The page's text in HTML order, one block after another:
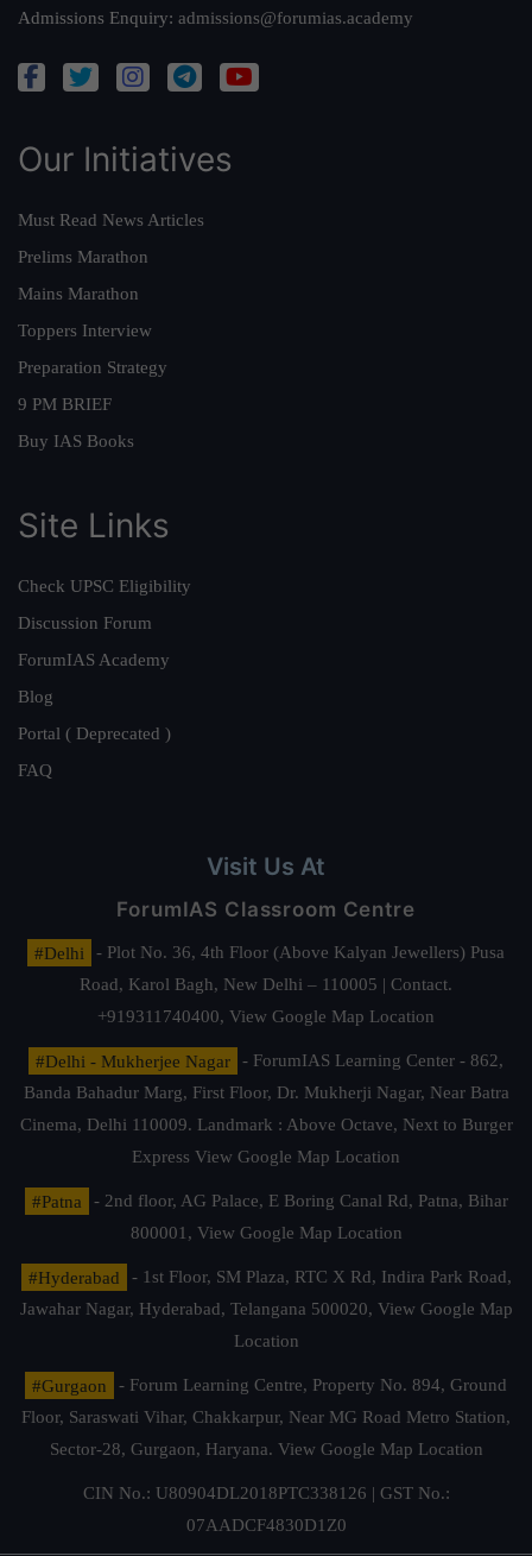
Admissions Enquiry: admissions@forumias.academy
Our Initiatives
Must Read News Articles
Prelims Marathon
Mains Marathon
Toppers Interview
Preparation Strategy
9 PM BRIEF
Buy IAS Books
Site Links
Check UPSC Eligibility
Discussion Forum
ForumIAS Academy
Blog
Portal ( Deprecated )
FAQ
Visit Us At
ForumIAS Classroom Centre
#Delhi
- Plot No. 36, 4th Floor (Above Kalyan Jewellers) Pusa
Road, Karol Bagh, New Delhi – 110005 | Contact.
+919311740400, View Google Map Location
#Delhi - Mukherjee Nagar
- ForumIAS Learning Center - 862,
Banda Bahadur Marg, First Floor, Dr. Mukherji Nagar, Near Batra
Cinema, Delhi 110009. Landmark : Above Octave, Next to Burger
Express View Google Map Location
#Patna
- 2nd floor, AG Palace, E Boring Canal Rd, Patna, Bihar
800001, View Google Map Location
#Hyderabad
- 1st Floor, SM Plaza, RTC X Rd, Indira Park Road,
Jawahar Nagar, Hyderabad, Telangana 500020, View Google Map
Location
#Gurgaon
- Forum Learning Centre, Property No. 894, Ground
Floor, Saraswati Vihar, Chakkarpur, Near MG Road Metro Station,
Sector-28, Gurgaon, Haryana. View Google Map Location
CIN No.: U80904DL2018PTC338126 | GST No.:
07AADCF4830D1Z0